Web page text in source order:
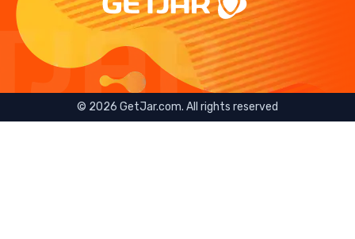
© 2026 GetJar.com. All rights reserved